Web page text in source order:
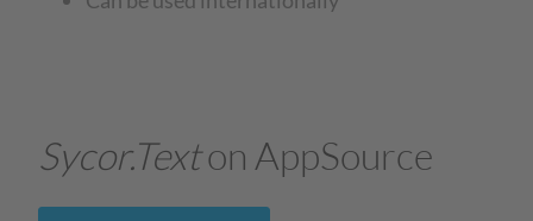
Sycor.Texton AppSource